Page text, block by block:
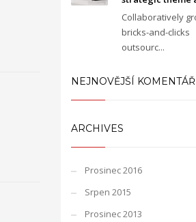
Collaboratively
bricks-and-clicks
outsourc...
NEJNOVĚJŠÍ
ARCHIVES
Prosinec 2016
Srpen 2015
Prosinec 2013